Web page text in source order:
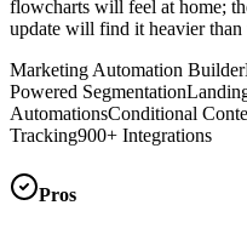
flowcharts will feel at home;
update will find it heavier than
Marketing Automation Builder
Powered Segmentation
AutomationsConditional
Tracking900+ Integrations
Pros